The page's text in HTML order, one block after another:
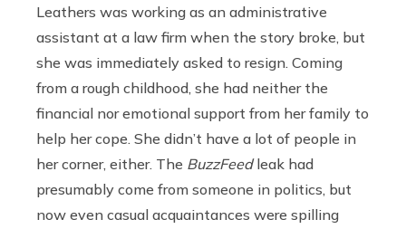
Leathers was working as an administrative
assistant at a law firm when the story broke, but
she was immediately asked to resign. Coming
from a rough childhood, she had neither the
financial nor emotional support from her family to
help her cope. She didn’t have a lot of people in
her corner, either. The BuzzFeedleak had
presumably come from someone in politics, but
now even casual acquaintances were spilling